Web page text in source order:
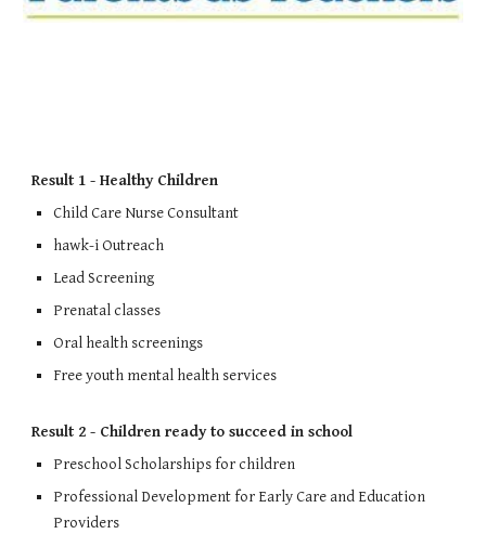
Result 1 - Healthy Children
Child Care Nurse Consultant
hawk-i Outreach
Lead Screening
Prenatal classes
Oral health screenings
Free youth mental health services
Result 2 - Children ready to succeed in school
Preschool Scholarships for children
Professional Development for Early Care and Education
Providers